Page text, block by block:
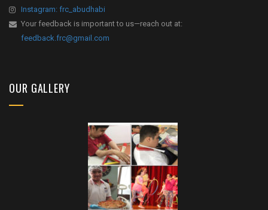
Instagram: frc_abudhabi
Your feedback is important to us—reach out at:
feedback.frc@gmail.com
OUR GALLERY